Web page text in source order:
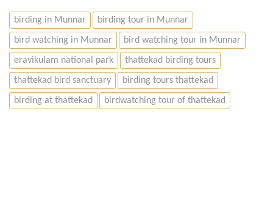
birding in Munnar birding tour in Munnar
bird watching in Munnar bird watching tour in Munnar
eravikulam national park thattekad birding tours
thattekad bird sanctuary birding tours thattekad
birding at thattekad birdwatching tour of thattekad